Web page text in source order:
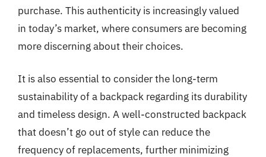
purchase. This authenticity is increasingly valued
in today’s market, where consumers are becoming
more discerning about their choices.
It is also essential to consider the long-term
sustainability of a backpack regarding its durability
and timeless design. A well-constructed backpack
that doesn’t go out of style can reduce the
frequency of replacements, further minimizing